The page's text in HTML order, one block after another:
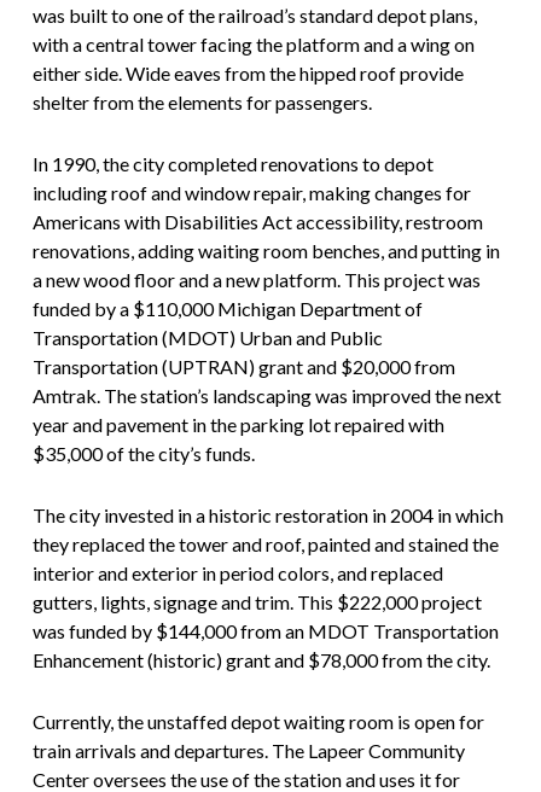
was built to one of the railroad’s standard depot plans,
with a central tower facing the platform and a wing on
either side. Wide eaves from the hipped roof provide
shelter from the elements for passengers.
In 1990, the city completed renovations to depot
including roof and window repair, making changes for
Americans with Disabilities Act accessibility, restroom
renovations, adding waiting room benches, and putting in
a new wood floor and a new platform. This project was
funded by a $110,000 Michigan Department of
Transportation (MDOT) Urban and Public
Transportation (UPTRAN) grant and $20,000 from
Amtrak. The station’s landscaping was improved the next
year and pavement in the parking lot repaired with
$35,000 of the city’s funds.
The city invested in a historic restoration in 2004 in which
they replaced the tower and roof, painted and stained the
interior and exterior in period colors, and replaced
gutters, lights, signage and trim. This $222,000 project
was funded by $144,000 from an MDOT Transportation
Enhancement (historic) grant and $78,000 from the city.
Currently, the unstaffed depot waiting room is open for
train arrivals and departures. The Lapeer Community
Center oversees the use of the station and uses it for